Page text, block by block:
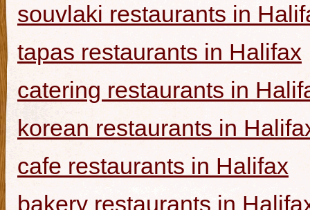
souvlaki restaurants in
tapas restaurants in Halifax
catering restaurants in
korean restaurants in
cafe restaurants in Halifax
bakery restaurants in